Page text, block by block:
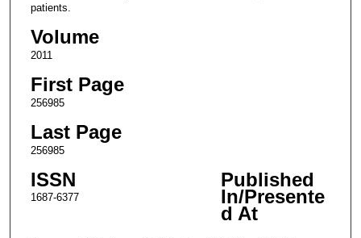
patients.
Volume
2011
First Page
256985
Last Page
256985
ISSN
1687-6377
Published
In/Presente
d At